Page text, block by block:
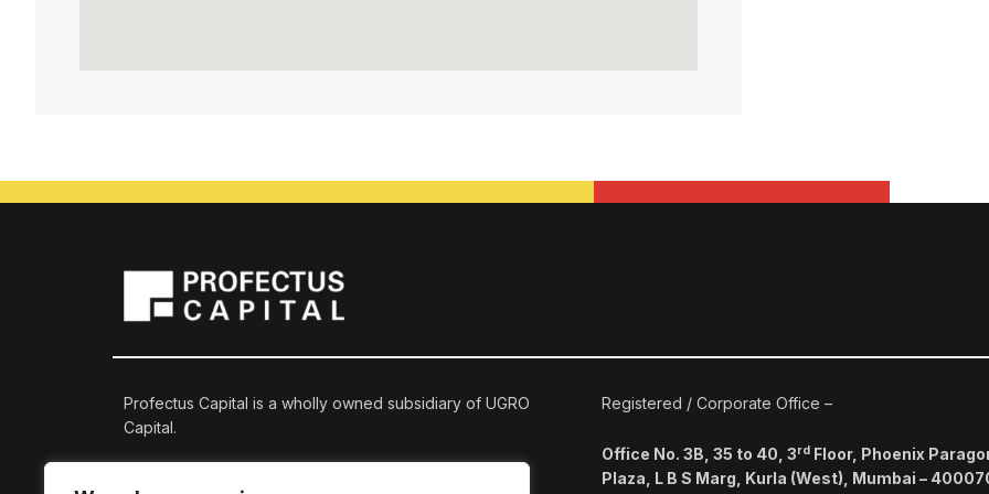
Profectus Capital is a wholly owned subsidiary of UGRO
Capital.
Registered / Corporate Office –
Office No. 3B, 35 to 40, 3rd Floor, Phoenix
Plaza, L B S Marg, Kurla (West), Mumbai –